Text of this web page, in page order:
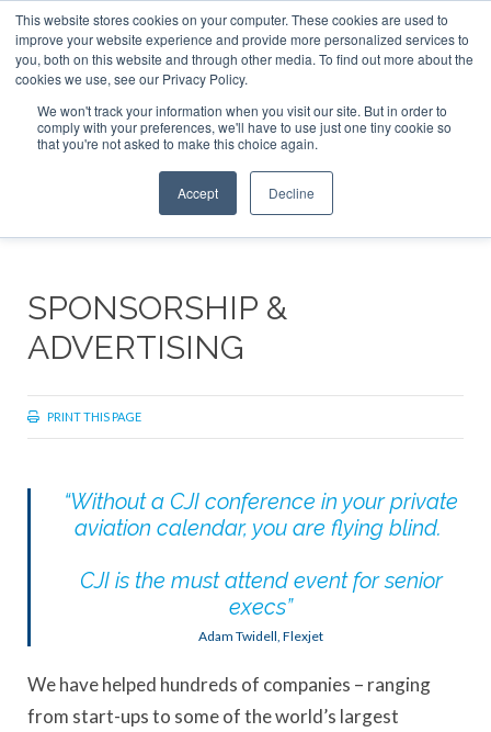
This website stores cookies on your computer. These cookies are used to
improve your website experience and provide more personalized services to
you, both on this website and through other media. To find out more about the
cookies we use, see our Privacy Policy.
We won't track your information when you visit our site. But in order to
comply with your preferences, we'll have to use just one tiny cookie so
that you're not asked to make this choice again.
Accept Decline
ABOUT CONTACT
ADVERTISE AND SPONSOR
Search
Search
Search
SPONSORSHIP &
ADVERTISING
PRINT THIS PAGE
“Without a CJI conference in your private
aviation calendar, you are flying blind.
CJI is the must attend event for senior
execs”
Adam Twidell, Flexjet
We have helped hundreds of companies – ranging
from start-ups to some of the world’s largest